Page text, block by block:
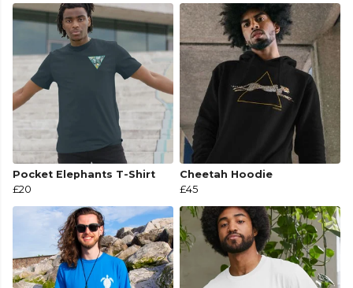
Pocket Elephants T-Shirt
£20
Cheetah Hoodie
£45